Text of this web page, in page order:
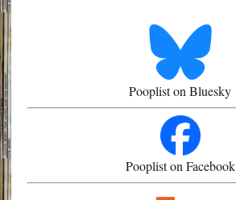
Pooplist on Bluesky
Pooplist on Facebook